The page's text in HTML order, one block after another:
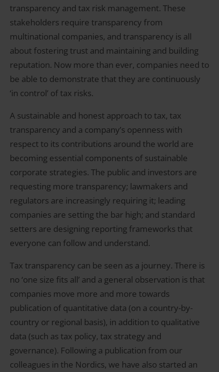
transparency and tax risk management. These
stakeholders require transparency from
multinational companies, and transparency is all
about fostering trust and maintaining and building
reputation. Now more than ever, companies need to
be able to demonstrate that they are continuously
‘in control’ of tax risks.
A sustainable and honest approach to tax, tax
transparency and a company’s openness with
respect to its contributions around the world are
becoming essential components of sustainable
corporate strategies. The public and investors are
requesting more transparency; lawmakers and
regulators are increasingly requiring it; leading
companies are setting the bar high; and standard
setters are designing reporting frameworks that
everyone can follow and understand.
Tax transparency can be seen as a journey. There is
no ‘one size fits all’ and a general observation is that
companies move more and more towards
publication of quantitative data (on a country-by-
country or regional basis), in addition to qualitative
data (such as tax policy, tax strategy and
governance). Following a publication from our
colleagues in the Nordics, we have also started an